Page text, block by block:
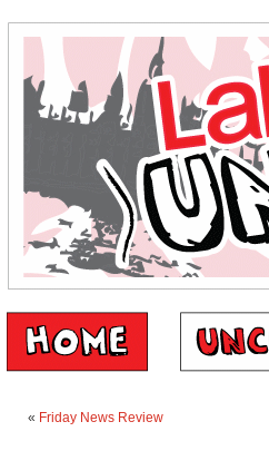
« Friday News Review